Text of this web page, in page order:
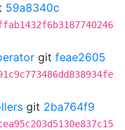
59a8340c
git feae2605
git 2ba764f9